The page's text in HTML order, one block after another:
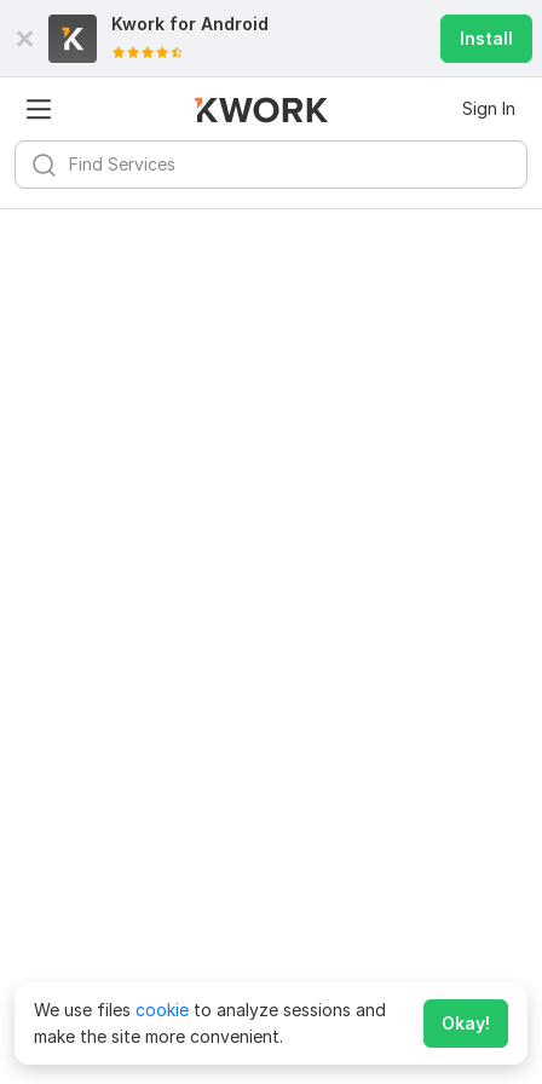
Kwork for Android
Install
Sign In
We use files cookie to analyze sessions and
make the site more convenient.
Okay!